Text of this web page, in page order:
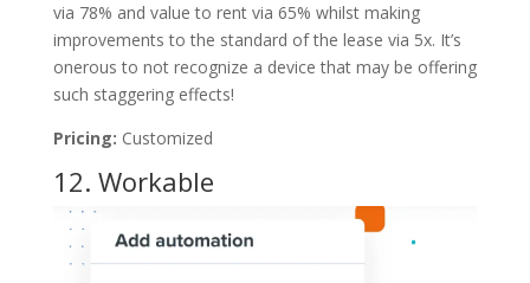
via 78% and value to rent via 65% whilst making
improvements to the standard of the lease via 5x. It’s
onerous to not recognize a device that may be offering
such staggering effects!
Pricing: Customized
12. Workable